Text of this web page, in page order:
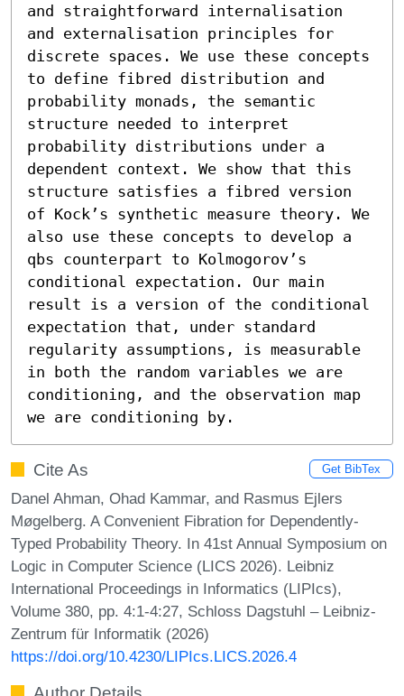
and straightforward internalisation
and externalisation principles for
discrete spaces. We use these concepts
to define fibred distribution and
probability monads, the semantic
structure needed to interpret
probability distributions under a
dependent context. We show that this
structure satisfies a fibred version
of Kock’s synthetic measure theory. We
also use these concepts to develop a
qbs counterpart to Kolmogorov’s
conditional expectation. Our main
result is a version of the conditional
expectation that, under standard
regularity assumptions, is measurable
in both the random variables we are
conditioning, and the observation map
we are conditioning by.
Cite As Get BibTex
Danel Ahman, Ohad Kammar, and Rasmus Ejlers
Møgelberg. A Convenient Fibration for Dependently-
Typed Probability Theory. In 41st Annual Symposium on
Logic in Computer Science (LICS 2026). Leibniz
International Proceedings in Informatics (LIPIcs),
Volume 380, pp. 4:1-4:27, Schloss Dagstuhl – Leibniz-
Zentrum für Informatik (2026)
https://doi.org/10.4230/LIPIcs.LICS.2026.4